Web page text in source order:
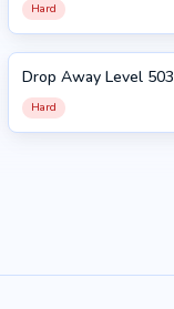
Hard
503
Drop Away Level 503
Hard